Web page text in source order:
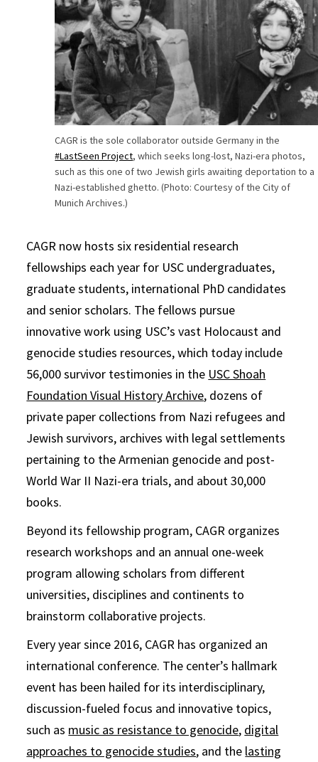
CAGR is the sole collaborator outside Germany in the
#LastSeen Project, which seeks long-lost, Nazi-era photos,
such as this one of two Jewish girls awaiting deportation to a
Nazi-established ghetto. (Photo: Courtesy of the City of
Munich Archives.)
CAGR now hosts six residential research
fellowships each year for USC undergraduates,
graduate students, international PhD candidates
and senior scholars. The fellows pursue
innovative work using USC’s vast Holocaust and
genocide studies resources, which today include
56,000 survivor testimonies in the USC Shoah
Foundation Visual History Archive, dozens of
private paper collections from Nazi refugees and
Jewish survivors, archives with legal settlements
pertaining to the Armenian genocide and post-
World War II Nazi-era trials, and about 30,000
books.
Beyond its fellowship program, CAGR organizes
research workshops and an annual one-week
program allowing scholars from different
universities, disciplines and continents to
brainstorm collaborative projects.
Every year since 2016, CAGR has organized an
international conference. The center’s hallmark
event has been hailed for its interdisciplinary,
discussion-fueled focus and innovative topics,
such as music as resistance to genocide, digital
approaches to genocide studies, and the lasting